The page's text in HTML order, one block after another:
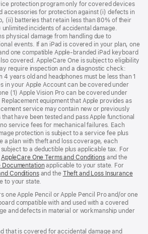
protection program only for covered devices
accessories for protection against (i) defects in
(ii) batteries that retain less than 80% of their
incidents of accidental damage.
physical damage from handling due to
events. If an iPad is covered in your plan, one
one compatible Apple-branded iPad keyboard
covered. AppleCare One is subject to eligibility
require inspection and a diagnostic check:
4 years old and headphones must be less than 1
in your Apple Account can be covered under
(1) Apple Vision Pro can be covered under
equipment that Apple provides as
service may contain new or previously
have been tested and pass Apple functional
service fees for mechanical failures. Each
protection is subject to a service fee plus
a plan with theft and loss coverage, each
to a deductible plus applicable tax. For
AppleCare One Terms and Conditionsand the
Documentation applicable to your state. For
Conditionsand the Theft and Loss Insurance
to your state.
one Apple Pencil or Apple Pencil Pro and/or one
compatible with and used with a covered
and defects in material or workmanship under
that is covered for accidental damage and